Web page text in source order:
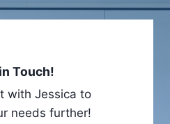
Touch!
with Jessica to
needs further!